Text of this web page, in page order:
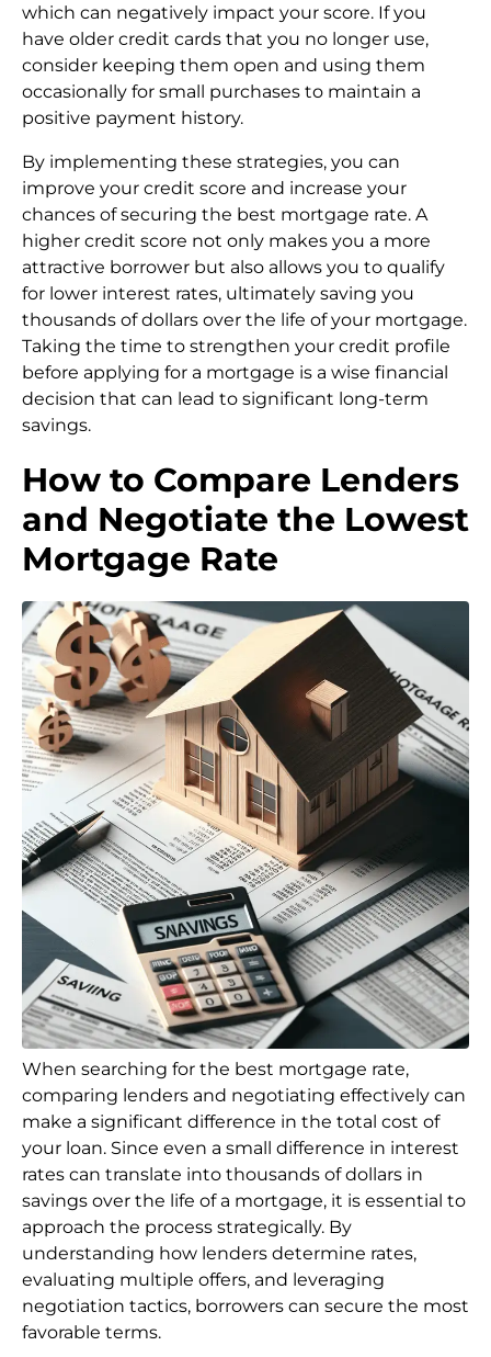
which can negatively impact your score. If you
have older credit cards that you no longer use,
consider keeping them open and using them
occasionally for small purchases to maintain a
positive payment history.
By implementing these strategies, you can
improve your credit score and increase your
chances of securing the best mortgage rate. A
higher credit score not only makes you a more
attractive borrower but also allows you to qualify
for lower interest rates, ultimately saving you
thousands of dollars over the life of your mortgage.
Taking the time to strengthen your credit profile
before applying for a mortgage is a wise financial
decision that can lead to significant long-term
savings.
How to Compare Lenders
and Negotiate the Lowest
Mortgage Rate
When searching for the best mortgage rate,
comparing lenders and negotiating effectively can
make a significant difference in the total cost of
your loan. Since even a small difference in interest
rates can translate into thousands of dollars in
savings over the life of a mortgage, it is essential to
approach the process strategically. By
understanding how lenders determine rates,
evaluating multiple offers, and leveraging
negotiation tactics, borrowers can secure the most
favorable terms.